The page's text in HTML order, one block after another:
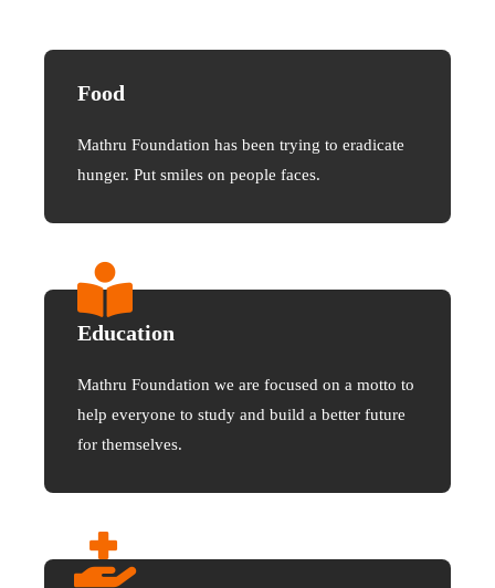
Food
Mathru Foundation has been trying to eradicate
hunger. Put smiles on people faces.
Education
Mathru Foundation we are focused on a motto to
help everyone to study and build a better future
for themselves.